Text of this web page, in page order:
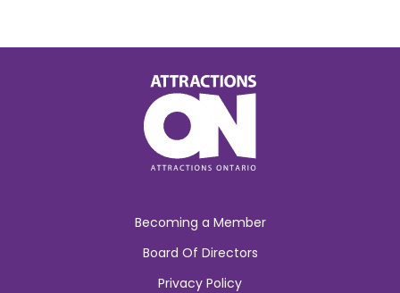
Becoming a Member
Board Of Directors
Privacy Policy